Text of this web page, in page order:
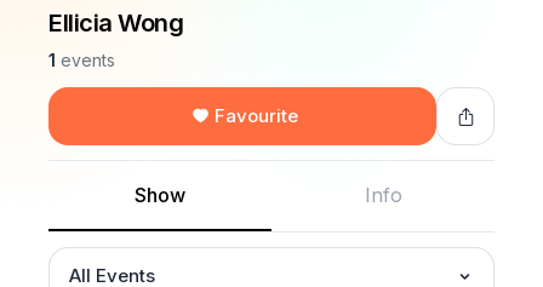
Ellicia Wong
1 events
Favourite
Show Info
All Events